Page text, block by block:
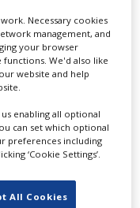
Ltd
mobile
Necessary cookies
management, and
your browser
functions. We'd also like
website and help
us enabling all optional
can set which optional
preferences including
‘Cookie Settings’.
All Cookies